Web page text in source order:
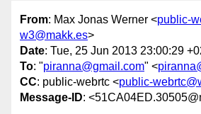
From: Max Jonas Werner <public-
w3@makk.es>
Date: Tue, 25 Jun 2013 23:00:29
To: "piranna@gmail.com" <
CC: public-webrtc <public-
Message-ID: